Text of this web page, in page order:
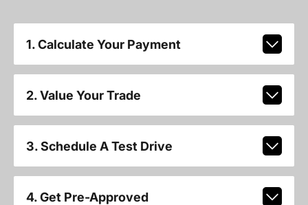
1. Calculate Your Payment
2. Value Your Trade
3. Schedule A Test Drive
4. Get Pre-Approved